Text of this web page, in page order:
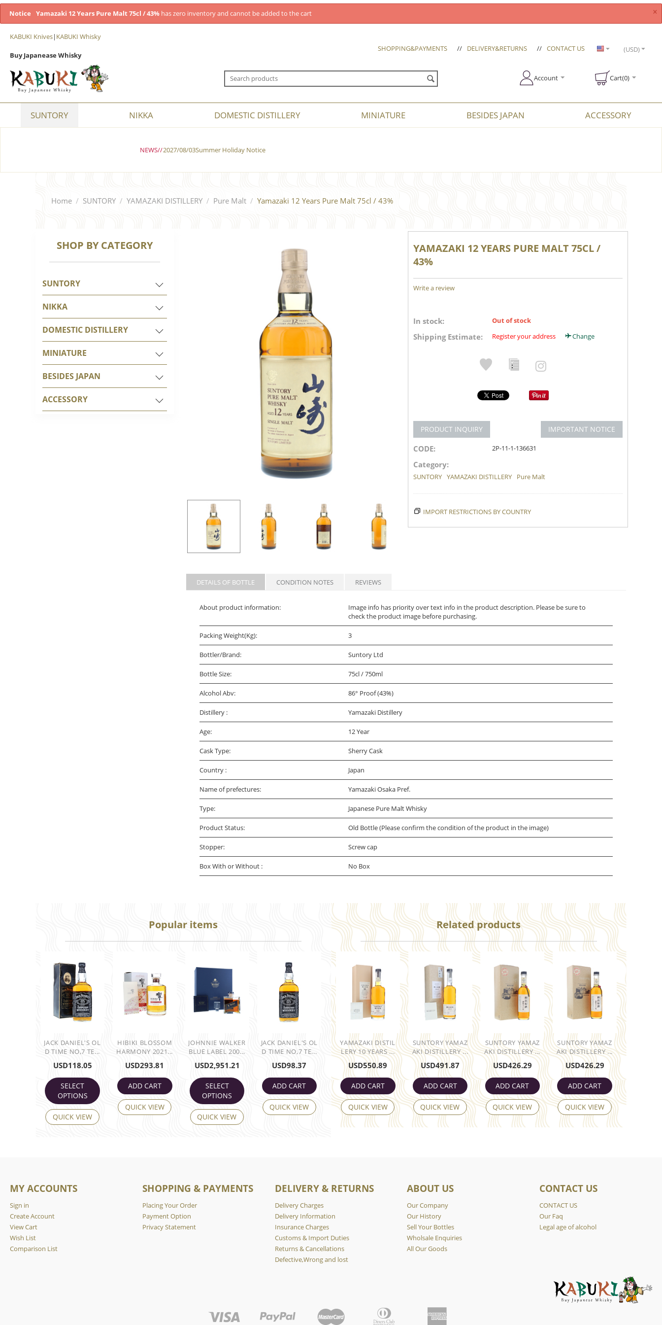
×
Notice Yamazaki 12 Years Pure Malt 75cl / 43% has zero inventory and cannot be added to the cart
KABUKI Knives| KABUKI Whisky
Buy Japanease Whisky
SHOPPING&PAYMENTS // DELIVERY&RETURNS // CONTACT US (USD)
Account Cart(0)
SUNTORY NIKKA DOMESTIC DISTILLERY MINIATURE BESIDES JAPAN ACCESSORY
NEWS//2027/08/03Summer Holiday Notice
Home / SUNTORY / YAMAZAKI DISTILLERY / Pure Malt / Yamazaki 12 Years Pure Malt 75cl / 43%
SHOP BY CATEGORY
SUNTORY
NIKKA
DOMESTIC DISTILLERY
MINIATURE
BESIDES JAPAN
ACCESSORY
YAMAZAKI 12 YEARS PURE MALT 75CL /
43%
Write a review
In stock: Out of stock
Shipping Estimate: Register your address Change
PRODUCT INQUIRY IMPORTANT NOTICE
CODE: 2P-11-1-136631
Category:
SUNTORY YAMAZAKI DISTILLERY Pure Malt
IMPORT RESTRICTIONS BY COUNTRY
DETAILS OF BOTTLE CONDITION NOTES REVIEWS
About product information:
Image info has priority over text info in the product description. Please be sure to
check the product image before purchasing.
Packing Weight(Kg): 3
Bottler/Brand: Suntory Ltd
Bottle Size: 75cl / 750ml
Alcohol Abv: 86° Proof (43%)
Distillery : Yamazaki Distillery
Age: 12 Year
Cask Type: Sherry Cask
Country : Japan
Name of prefectures: Yamazaki Osaka Pref.
Type: Japanese Pure Malt Whisky
Product Status: Old Bottle (Please confirm the condition of the product in the image)
Stopper: Screw cap
Box With or Without : No Box
Popular items
JACK DANIEL'S OL
D TIME NO,7 TE...
USD118.05
SELECT
OPTIONS
QUICK VIEW
HIBIKI BLOSSOM
HARMONY 2021...
USD293.81
ADD CART
QUICK VIEW
JOHNNIE WALKER
BLUE LABEL 200...
USD2,951.21
SELECT
OPTIONS
QUICK VIEW
JACK DANIEL'S OL
D TIME NO,7 TE...
USD98.37
ADD CART
QUICK VIEW
Related products
YAMAZAKI DISTIL
LERY 10 YEARS ...
USD550.89
ADD CART
QUICK VIEW
SUNTORY YAMAZ
AKI DISTILLERY ...
USD491.87
ADD CART
QUICK VIEW
SUNTORY YAMAZ
AKI DISTILLERY ...
USD426.29
ADD CART
QUICK VIEW
SUNTORY YAMAZ
AKI DISTILLERY ...
USD426.29
ADD CART
QUICK VIEW
MY ACCOUNTS
Sign in
Create Account
View Cart
Wish List
Comparison List
SHOPPING & PAYMENTS
Placing Your Order
Payment Option
Privacy Statement
DELIVERY & RETURNS
Delivery Charges
Delivery Information
Insurance Charges
Customs & Import Duties
Returns & Cancellations
Defective,Wrong and lost
ABOUT US
Our Company
Our History
Sell Your Bottles
Wholsale Enquiries
All Our Goods
CONTACT US
CONTACT US
Our Faq
Legal age of alcohol